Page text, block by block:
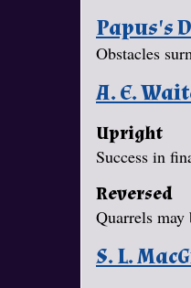
Papus's
Obstacles
A. E.
Upright
Success in
Reversed
Quarrels may
S. L.